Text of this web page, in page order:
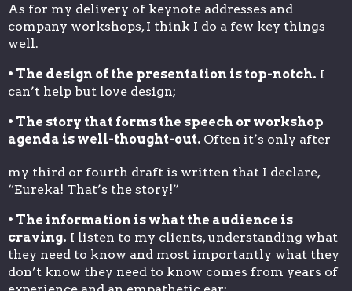
As for my delivery of keynote addresses and
company workshops, I think I do a few key things
well.
• The design of the presentation is top-notch. I
can’t help but love design;
• The story that forms the speech or workshop
agenda is well-thought-out. Often it’s only after
my third or fourth draft is written that I declare,
“Eureka! That’s the story!”
• The information is what the audience is
craving. I listen to my clients, understanding what
they need to know and most importantly what they
don’t know they need to know comes from years of